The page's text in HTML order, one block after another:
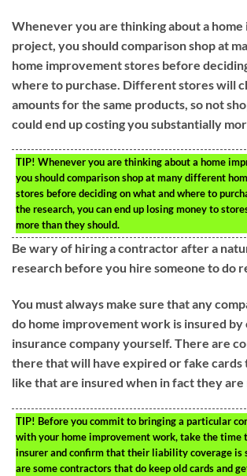
Whenever you are thinking about a
project, you should comparison shop at
home improvement stores before
where to purchase. Different stores will
amounts for the same products, so not
could end up costing you substantially
TIP! Whenever you are thinking about a home
you should comparison shop at many different
stores before deciding on what and where to
the research, you can end up losing money to
more than they should.
Be wary of hiring a contractor after a
research before you hire someone to do
You must always make sure that any
do home improvement work is insured by
insurance company yourself. There are
there that will have expired or fake cards
like that are insured when in fact they are
TIP! Before you commit to bringing a particular
with your home improvement work, take the time
insurer and confirm that their liability coverage is
are some contractors that do keep old cards and